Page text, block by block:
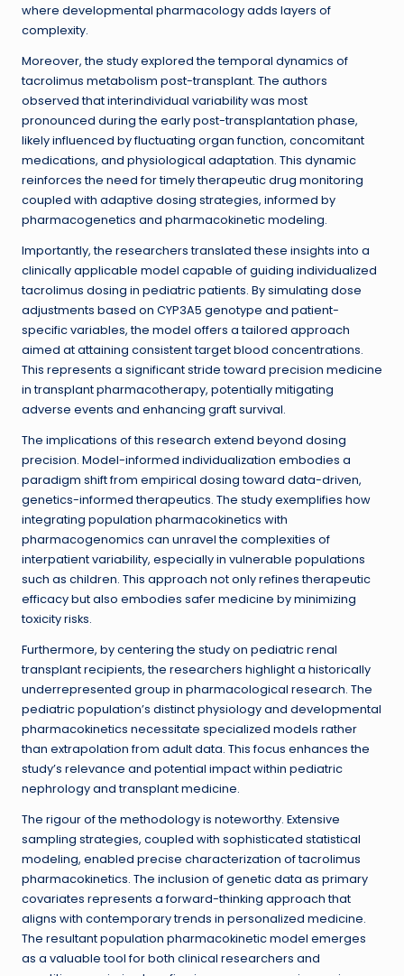
where developmental pharmacology adds layers of
complexity.
Moreover, the study explored the temporal dynamics of
tacrolimus metabolism post-transplant. The authors
observed that interindividual variability was most
pronounced during the early post-transplantation phase,
likely influenced by fluctuating organ function, concomitant
medications, and physiological adaptation. This dynamic
reinforces the need for timely therapeutic drug monitoring
coupled with adaptive dosing strategies, informed by
pharmacogenetics and pharmacokinetic modeling.
Importantly, the researchers translated these insights into a
clinically applicable model capable of guiding individualized
tacrolimus dosing in pediatric patients. By simulating dose
adjustments based on CYP3A5 genotype and patient-
specific variables, the model offers a tailored approach
aimed at attaining consistent target blood concentrations.
This represents a significant stride toward precision medicine
in transplant pharmacotherapy, potentially mitigating
adverse events and enhancing graft survival.
The implications of this research extend beyond dosing
precision. Model-informed individualization embodies a
paradigm shift from empirical dosing toward data-driven,
genetics-informed therapeutics. The study exemplifies how
integrating population pharmacokinetics with
pharmacogenomics can unravel the complexities of
interpatient variability, especially in vulnerable populations
such as children. This approach not only refines therapeutic
efficacy but also embodies safer medicine by minimizing
toxicity risks.
Furthermore, by centering the study on pediatric renal
transplant recipients, the researchers highlight a historically
underrepresented group in pharmacological research. The
pediatric population’s distinct physiology and developmental
pharmacokinetics necessitate specialized models rather
than extrapolation from adult data. This focus enhances the
study’s relevance and potential impact within pediatric
nephrology and transplant medicine.
The rigour of the methodology is noteworthy. Extensive
sampling strategies, coupled with sophisticated statistical
modeling, enabled precise characterization of tacrolimus
pharmacokinetics. The inclusion of genetic data as primary
covariates represents a forward-thinking approach that
aligns with contemporary trends in personalized medicine.
The resultant population pharmacokinetic model emerges
as a valuable tool for both clinical researchers and